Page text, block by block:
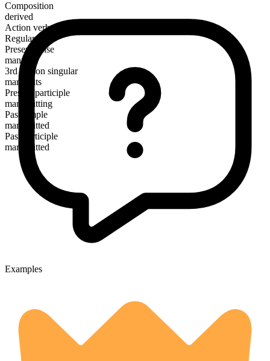
Composition
derived
Action verb
Regular
Present tense
manumit
3rd person singular
manumits
Present participle
manumitting
Past simple
manumitted
Past participle
manumitted
Examples